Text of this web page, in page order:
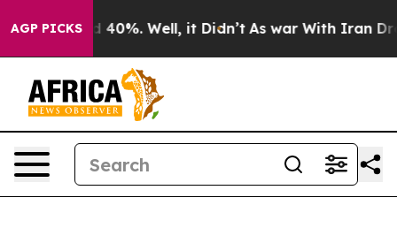
AGP PICKS
Around 40%. Well, it Didn’t As war With Iran Drove